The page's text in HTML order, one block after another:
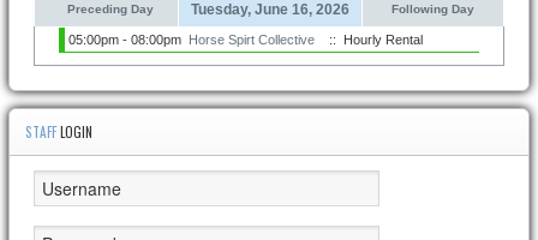
Preceding Day Tuesday, June 16, 2026 Following Day
05:00pm - 08:00pm Horse Spirt Collective :: Hourly Rental
STAFFLOGIN